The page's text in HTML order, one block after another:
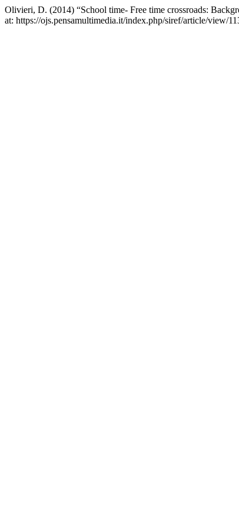
Olivieri, D. (2014) “School time- Free time crossroads:
at: https://ojs.pensamultimedia.it/index.php/siref/article/view/